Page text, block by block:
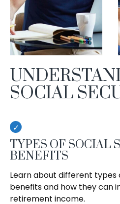
SOCIAL
TYPES OF SOCIAL
BENEFITS
Learn about different types
benefits and how they can
retirement income.